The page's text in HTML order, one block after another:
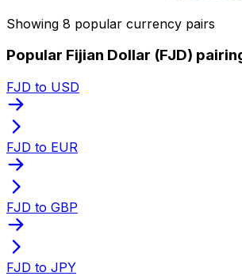
Showing 8 popular currency pairs
Popular Fijian Dollar (FJD)
FJD to USD
FJD to EUR
FJD to GBP
FJD to JPY